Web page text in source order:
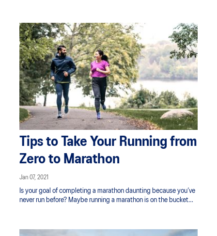
ASICS is committed to moving body and mind. Promoting
the power of sport to uplift New Zealand and the world.
Tips to Take Your Running from
Zero to Marathon
Jan 07, 2021
Is your goal of completing a marathon daunting because you’ve
never run before? Maybe running a marathon is on the bucket
motivation, the first step is finding that ‘why’ and reminding